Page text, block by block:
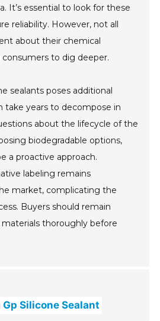
It’s essential to look for these
reliability. However, not all
about their chemical
to dig deeper.
sealants poses additional
take years to decompose in
about the lifecycle of the
biodegradable options,
a proactive approach.
labeling remains
market, complicating the
Buyers should remain
thoroughly before
Gp Silicone Sealant